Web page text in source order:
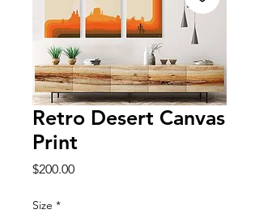
Retro Desert Canvas
Print
$200.00Price
Size *